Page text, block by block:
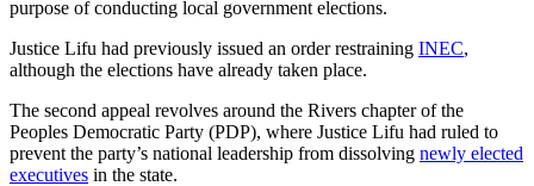
purpose of conducting local government elections.
Justice Lifu had previously issued an order restraining INEC,
although the elections have already taken place.
The second appeal revolves around the Rivers chapter of the
Peoples Democratic Party (PDP), where Justice Lifu had ruled to
prevent the party’s national leadership from dissolving newly elected
executives in the state.